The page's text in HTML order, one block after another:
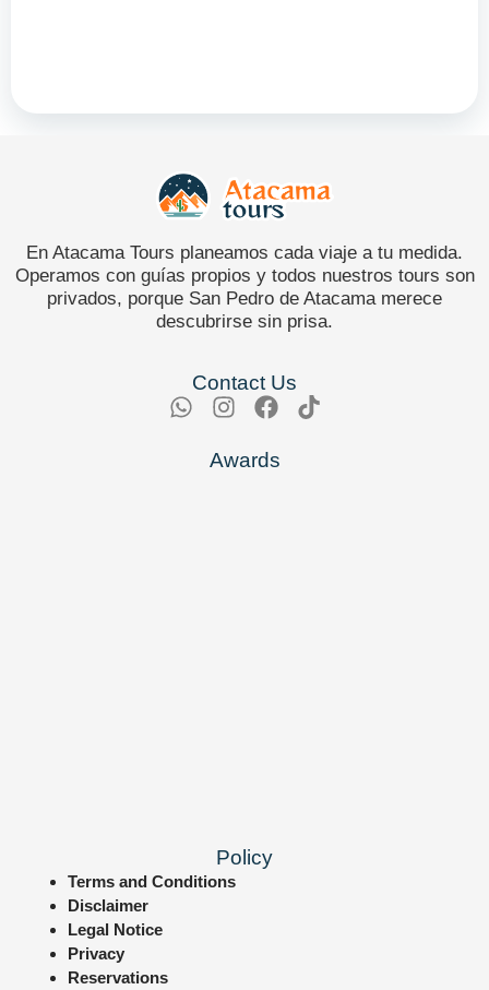
En Atacama Tours planeamos cada viaje a tu medida.
Operamos con guías propios y todos nuestros tours son
privados, porque San Pedro de Atacama merece
descubrirse sin prisa.
Contact Us
Awards
Policy
Terms and Conditions
Disclaimer
Legal Notice
Privacy
Reservations